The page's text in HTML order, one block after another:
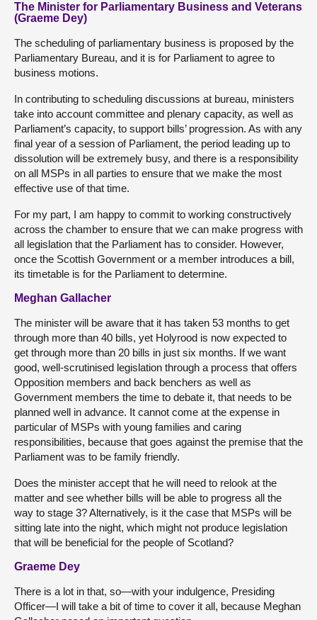
The Minister for Parliamentary Business and Veterans
(Graeme Dey)
The scheduling of parliamentary business is proposed by the
Parliamentary Bureau, and it is for Parliament to agree to
business motions.
In contributing to scheduling discussions at bureau, ministers
take into account committee and plenary capacity, as well as
Parliament’s capacity, to support bills’ progression. As with any
final year of a session of Parliament, the period leading up to
dissolution will be extremely busy, and there is a responsibility
on all MSPs in all parties to ensure that we make the most
effective use of that time.
For my part, I am happy to commit to working constructively
across the chamber to ensure that we can make progress with
all legislation that the Parliament has to consider. However,
once the Scottish Government or a member introduces a bill,
its timetable is for the Parliament to determine.
Meghan Gallacher
The minister will be aware that it has taken 53 months to get
through more than 40 bills, yet Holyrood is now expected to
get through more than 20 bills in just six months. If we want
good, well-scrutinised legislation through a process that offers
Opposition members and back benchers as well as
Government members the time to debate it, that needs to be
planned well in advance. It cannot come at the expense in
particular of MSPs with young families and caring
responsibilities, because that goes against the premise that the
Parliament was to be family friendly.
Does the minister accept that he will need to relook at the
matter and see whether bills will be able to progress all the
way to stage 3? Alternatively, is it the case that MSPs will be
sitting late into the night, which might not produce legislation
that will be beneficial for the people of Scotland?
Graeme Dey
There is a lot in that, so—with your indulgence, Presiding
Officer—I will take a bit of time to cover it all, because Meghan